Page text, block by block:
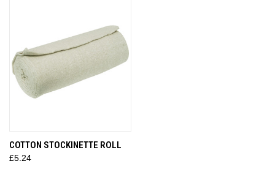
COTTON STOCKINETTE ROLL
£5.24